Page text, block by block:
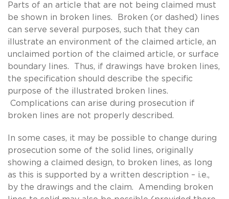
Parts of an article that are not being claimed must
be shown in broken lines. Broken (or dashed) lines
can serve several purposes, such that they can
illustrate an environment of the claimed article, an
unclaimed portion of the claimed article, or surface
boundary lines. Thus, if drawings have broken lines,
the specification should describe the specific
purpose of the illustrated broken lines.
Complications can arise during prosecution if
broken lines are not properly described.
In some cases, it may be possible to change during
prosecution some of the solid lines, originally
showing a claimed design, to broken lines, as long
as this is supported by a written description – i.e.,
by the drawings and the claim. Amending broken